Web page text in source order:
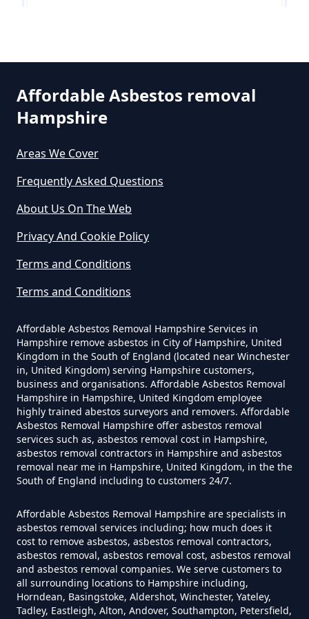
Can You Dispose Of Asbestos At
The Tip In Hampshire
Can You Dispose Of Asbestos
Contain Asbestos In Hampshire
Asbestos In Hampshire
Do Disposable Masks Have
Asbestos In Hampshire
Do I Need Certificate If Ive
Disposed Of Asbestos In
Hampshire
Do You Need A Special License
For Asbestos Disposal In
Hampshire
Shellwood Cross
Woodhatch
Affordable Asbestos removal
Hampshire
Areas We Cover
Frequently Asked Questions
About Us On The Web
Privacy And Cookie Policy
Terms and Conditions
Terms and Conditions
Affordable Asbestos Removal Hampshire Services in
Hampshire remove asbestos in City of Hampshire, United
Kingdom in the South of England (located near Winchester
in, United Kingdom) serving Hampshire customers,
business and organisations. Affordable Asbestos Removal
Hampshire in Hampshire, United Kingdom employee
highly trained abestos surveyors and removers. Affordable
Asbestos Removal Hampshire offer asbestos removal
services such as, asbestos removal cost in Hampshire,
asbestos removal contractors in Hampshire and asbestos
removal near me in Hampshire, United Kingdom, in the the
South of England including to customers 24/7.
Affordable Asbestos Removal Hampshire are specialists in
asbestos removal services including; how much does it
cost to remove asbestos, asbestos removal contractors,
asbestos removal, asbestos removal cost, asbestos removal
and asbestos removal companies. We serve customers to
all surrounding locations to Hampshire including,
Horndean, Basingstoke, Aldershot, Winchester, Yateley,
Tadley, Eastleigh, Alton, Andover, Southampton, Petersfield,